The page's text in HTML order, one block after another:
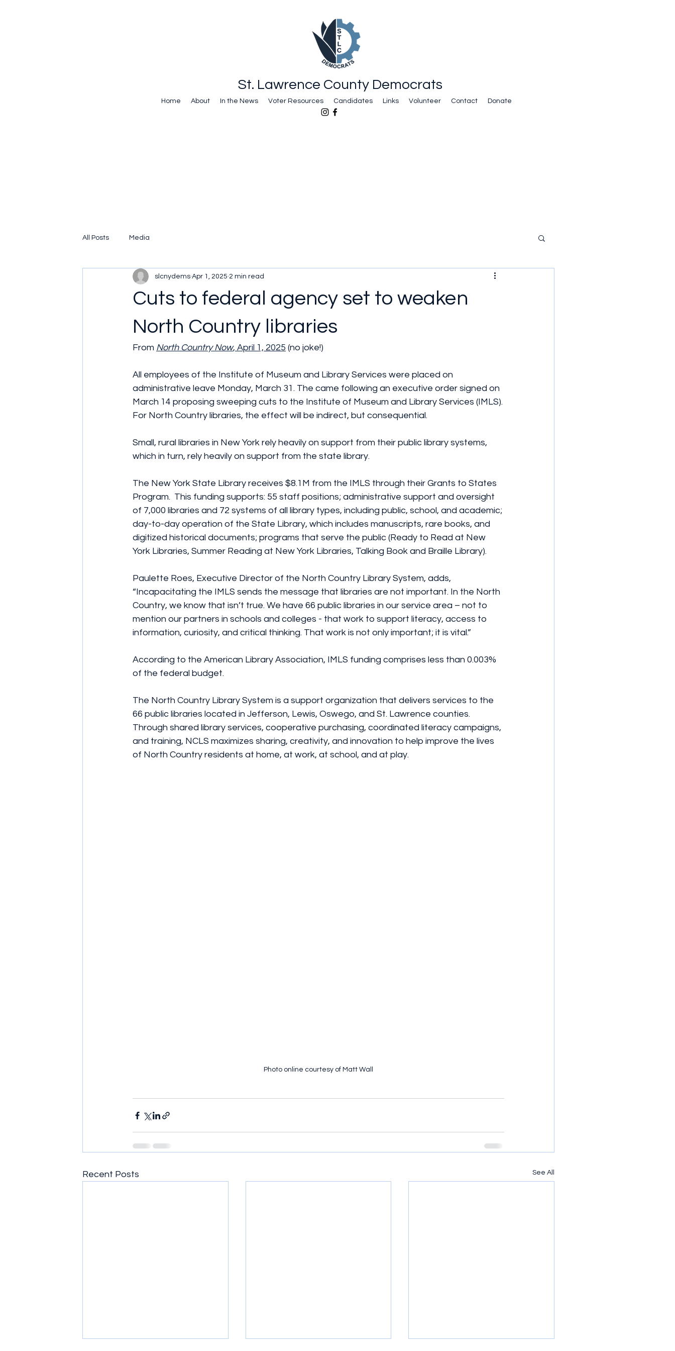
St. Lawrence County Democrats
Home About In the News Voter Resources Candidates Links Volunteer Contact Donate
All Posts Media
Cuts to federal agency set to weaken
North Country libraries
slcnydems Apr 1, 2025 2 min read
From North Country Now, April 1, 2025 (no joke!)
All employees of the Institute of Museum and Library Services were placed on
administrative leave Monday, March 31. The came following an executive order signed on
March 14 proposing sweeping cuts to the Institute of Museum and Library Services (IMLS).
For North Country libraries, the effect will be indirect, but consequential.
Small, rural libraries in New York rely heavily on support from their public library systems,
which in turn, rely heavily on support from the state library.
The New York State Library receives $8.1M from the IMLS through their Grants to States
Program.  This funding supports: 55 staff positions; administrative support and oversight
of 7,000 libraries and 72 systems of all library types, including public, school, and academic;
day-to-day operation of the State Library, which includes manuscripts, rare books, and
digitized historical documents; programs that serve the public (Ready to Read at New
York Libraries, Summer Reading at New York Libraries, Talking Book and Braille Library).
Paulette Roes, Executive Director of the North Country Library System, adds,
“Incapacitating the IMLS sends the message that libraries are not important. In the North
Country, we know that isn’t true. We have 66 public libraries in our service area – not to
mention our partners in schools and colleges - that work to support literacy, access to
information, curiosity, and critical thinking. That work is not only important; it is vital.”
According to the American Library Association, IMLS funding comprises less than 0.003%
of the federal budget.
The North Country Library System is a support organization that delivers services to the
66 public libraries located in Jefferson, Lewis, Oswego, and St. Lawrence counties.
Through shared library services, cooperative purchasing, coordinated literacy campaigns,
and training, NCLS maximizes sharing, creativity, and innovation to help improve the lives
of North Country residents at home, at work, at school, and at play.
Photo online courtesy of Matt Wall
Recent Posts See All